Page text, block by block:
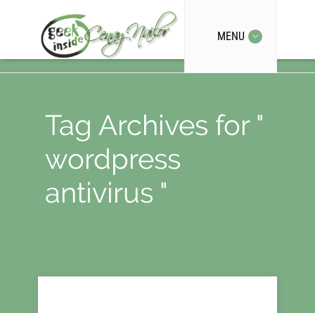
MENU
Tag Archives for "
wordpress
antivirus "